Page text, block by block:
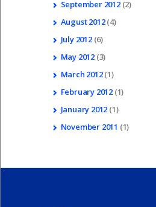
September 2012(2)
August2012(4)
July 2012(6)
May 2012 (3)
March 2012(1)
February 2012 (1)
January 2012 (1)
November 2011 (1)